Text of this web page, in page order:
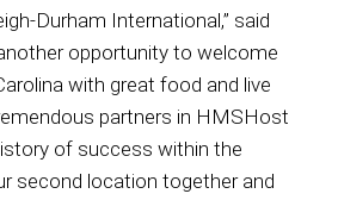
Associate
Durham International,” said
another opportunity to welcome
with great food and live
partners in HMSHost
of success within the
second location together and